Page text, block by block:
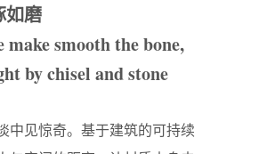
如磨
smooth the bone,
by chisel and stone
中见惊奇。基于建筑的可持续